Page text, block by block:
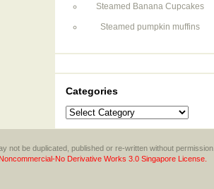
Steamed Banana Cupcakes
Steamed pumpkin muffins
Categories
Categories
not be duplicated, published or re-written without permission.
No Derivative Works 3.0 Singapore License.